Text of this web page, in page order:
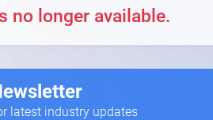
no longer available.
latest industry updates